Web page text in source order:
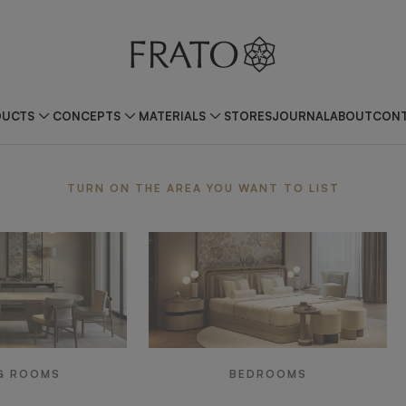
CONCEPTS MATERIALS STORESJOURNALABOUT
TURN ON THE AREA YOU WANT TO LIST
ROOMS BEDROOMS